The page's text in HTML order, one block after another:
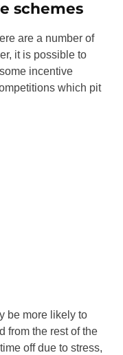
schemes
are a number of
it is possible to
incentive
which pit
be more likely to
from the rest of the
off due to stress,